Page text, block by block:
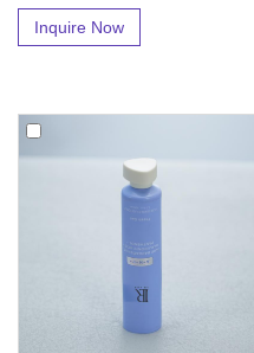
Inquire Now